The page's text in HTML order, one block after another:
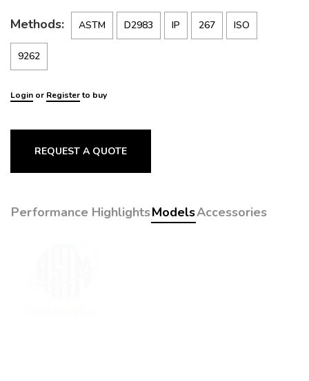
Methods: ASTM D2983 IP 267 ISO
9262
Login or Registerto buy
REQUEST A QUOTE
Performance HighlightsModelsAccessories